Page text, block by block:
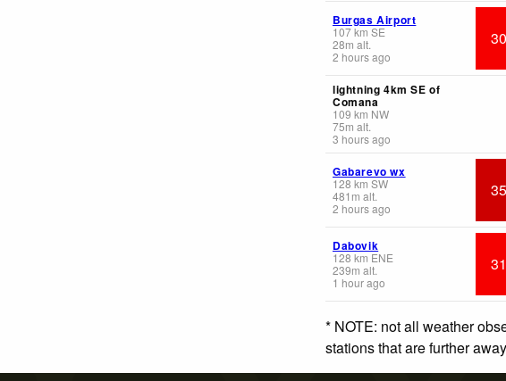
Burgas Airport
107km SE
28m alt.
2 hours ago
lightning 4km SE of
Comana
109 km NW
75m alt.
3 hours ago
Gabarevo wx
128 km SW
481 m alt.
2 hours ago
Dabovik
128 km ENE
239m alt.
1 hour ago
* NOTE: not all weather
stations that are further